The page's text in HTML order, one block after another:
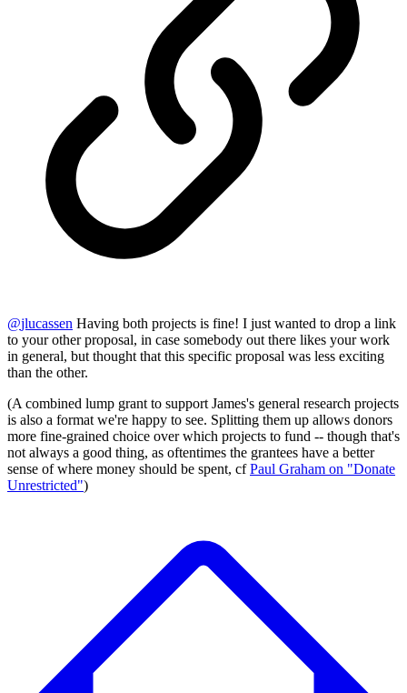
@jlucassen Having both projects is fine! I just wanted to drop a link
to your other proposal, in case somebody out there likes your work
in general, but thought that this specific proposal was less exciting
than the other.
(A combined lump grant to support James's general research projects
is also a format we're happy to see. Splitting them up allows donors
more fine-grained choice over which projects to fund -- though that's
not always a good thing, as oftentimes the grantees have a better
sense of where money should be spent, cfPaul Graham on "Donate
Unrestricted")